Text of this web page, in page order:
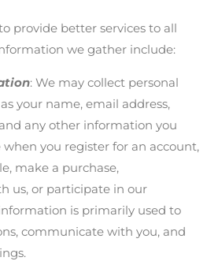
provide better services to all
we gather include:
: We may collect personal
your name, email address,
any other information you
when you register for an account,
make a purchase,
us, or participate in our
is primarily used to
communicate with you, and